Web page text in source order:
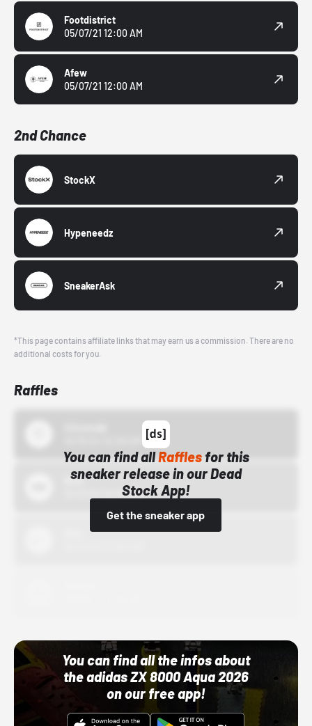
Footdistrict
05/07/21 12:00 AM
Afew
05/07/21 12:00 AM
2nd Chance
StockX
Hypeneedz
SneakerAsk
*This page contains affiliate links that may earn us a commission. There are no
additional costs for you.
Raffles
You can find allRafflesfor this
sneaker release in our Dead
Stock App!
Get the sneaker app
Bstn
10/01/22 12:00 AM
You can find all the infos about
the adidas ZX 8000 Aqua 2026
on our free app!